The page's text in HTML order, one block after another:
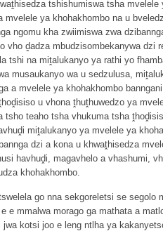
tshishumiswa tsha
mvelele ya khohakhombo na u
ngomu kha zwiimiswa zwa
vho ḓadza mbudzisombekanywa dzi
tshi na miṱalukanyo ya rathi yo
musaukanyo wa u sedzulusa,
a mvelele ya khohakhombo
u vhona ṱhuṱhuwedzo ya
tsho teaho tsha vhukuma tsha
miṱalukanyo ya mvelele ya
dzi a kona u khwaṱhisedza
havhuḓi, magavhelo a vhashumi,
khohakhombo.
go nna sekgoreletsi se segolo
e mmalwa morago ga mathata a
kotsi joo e leng ntlha ya